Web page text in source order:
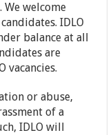
welcome
IDLO
balance at all
are
vacancies.
or abuse,
of a
IDLO will